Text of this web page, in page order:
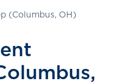
(Columbus, OH)